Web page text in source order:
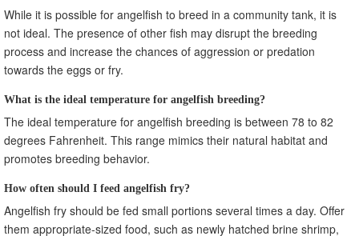
While it is possible for angelfish to breed in a community tank, it is
not ideal. The presence of other fish may disrupt the breeding
process and increase the chances of aggression or predation
towards the eggs or fry.
What is the ideal temperature for angelfish breeding?
The ideal temperature for angelfish breeding is between 78 to 82
degrees Fahrenheit. This range mimics their natural habitat and
promotes breeding behavior.
How often should I feed angelfish fry?
Angelfish fry should be fed small portions several times a day. Offer
them appropriate-sized food, such as newly hatched brine shrimp,